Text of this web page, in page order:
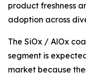
product freshness
adoption across
The SiOx / AlOx
segment is
market because